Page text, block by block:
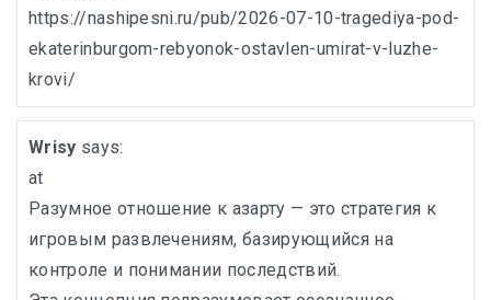
https://nashipesni.ru/pub/2026-07-10-tragediya-pod-
ekaterinburgom-rebyonok-ostavlen-umirat-v-luzhe-
krovi/
Wrisy says:
at
Разумное отношение к азарту — это стратегия к
игровым развлечениям, базирующийся на
контроле и понимании последствий.